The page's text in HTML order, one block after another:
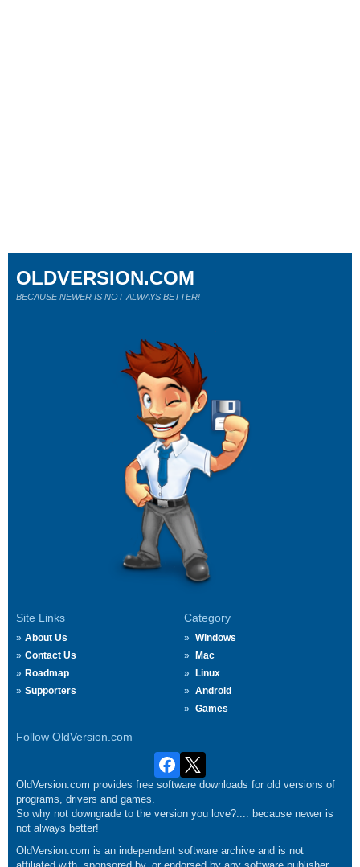
Site Links
About Us
Contact Us
Roadmap
Supporters
Category
Windows
Mac
Linux
Android
Games
Follow OldVersion.com
OLDVERSION.COM
BECAUSE NEWER IS NOT ALWAYS BETTER!
OldVersion.com provides free software downloads for old versions of
programs, drivers and games.
So why not downgrade to the version you love?.... because newer is
not always better!
OldVersion.com is an independent software archive and is not